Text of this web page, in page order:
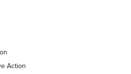
Citizen® Reload August 7, 2026
Citizen® Reload July 24, 2026
Action